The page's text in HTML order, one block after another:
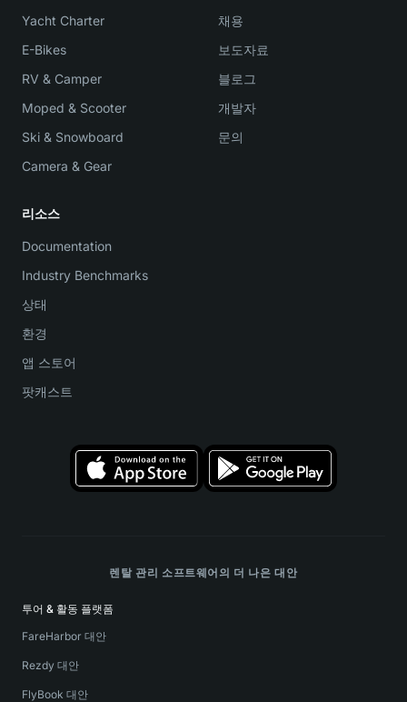
Yacht Charter
E-Bikes
RV & Camper
Moped & Scooter
Ski & Snowboard
Camera & Gear
채용
보도자료
블로그
개발자
문의
리소스
Documentation
Industry Benchmarks
상태
환경
앱 스토어
팟캐스트
렌탈 관리 소프트웨어의 더 나은 대안
투어 & 활동 플랫폼
FareHarbor 대안
Rezdy 대안
FlyBook 대안